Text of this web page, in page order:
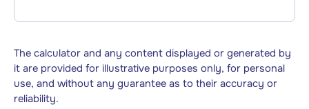
The calculator and any content displayed or generated by
it are provided for illustrative purposes only, for personal
use, and without any guarantee as to their accuracy or
reliability.